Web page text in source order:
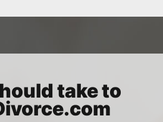
take to